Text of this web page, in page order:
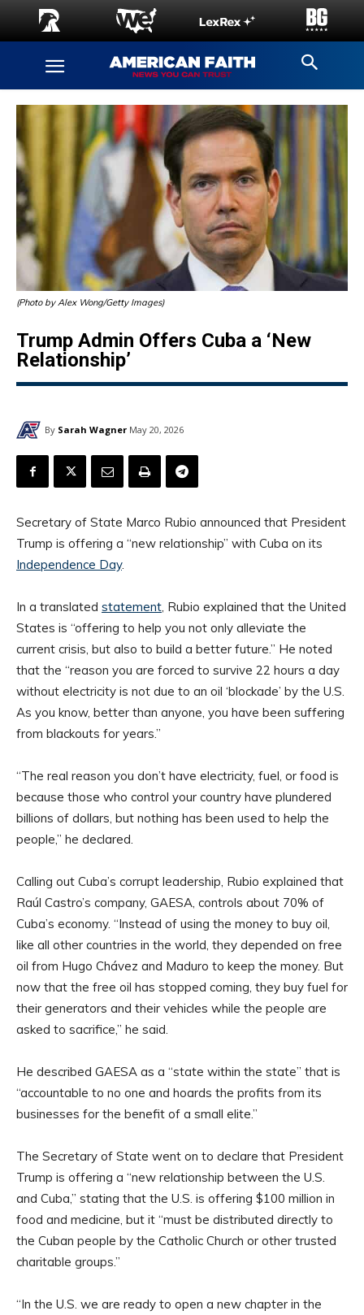
(Photo by Alex Wong/Getty Images)
Trump Admin Offers Cuba a ‘New
Relationship’
By Sarah Wagner May 20, 2026
Secretary of State Marco Rubio announced that President
Trump is offering a “new relationship” with Cuba on its
Independence Day.
In a translated statement, Rubio explained that the United
States is “offering to help you not only alleviate the
current crisis, but also to build a better future.” He noted
that the “reason you are forced to survive 22 hours a day
without electricity is not due to an oil ‘blockade’ by the U.S.
As you know, better than anyone, you have been suffering
from blackouts for years.”
“The real reason you don’t have electricity, fuel, or food is
because those who control your country have plundered
billions of dollars, but nothing has been used to help the
people,” he declared.
Calling out Cuba’s corrupt leadership, Rubio explained that
Raúl Castro’s company, GAESA, controls about 70% of
Cuba’s economy. “Instead of using the money to buy oil,
like all other countries in the world, they depended on free
oil from Hugo Chávez and Maduro to keep the money. But
now that the free oil has stopped coming, they buy fuel for
their generators and their vehicles while the people are
asked to sacrifice,” he said.
He described GAESA as a “state within the state” that is
“accountable to no one and hoards the profits from its
businesses for the benefit of a small elite.”
The Secretary of State went on to declare that President
Trump is offering a “new relationship between the U.S.
and Cuba,” stating that the U.S. is offering $100 million in
food and medicine, but it “must be distributed directly to
the Cuban people by the Catholic Church or other trusted
charitable groups.”
“In the U.S. we are ready to open a new chapter in the